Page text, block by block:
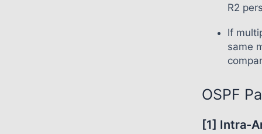
R2
If
same
OSPF
[1] Intra-